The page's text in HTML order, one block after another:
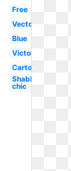
Free
Vector
Blue
Victorian
Cartoon
Shabby
chic